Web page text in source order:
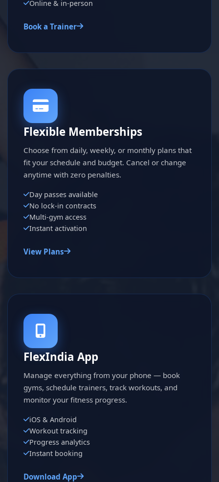
Online & in-person
Book a Trainer
Flexible Memberships
Choose from daily, weekly, or monthly plans that
fit your schedule and budget. Cancel or change
anytime with zero penalties.
Day passes available
No lock-in contracts
Multi-gym access
Instant activation
View Plans
FlexIndia App
Manage everything from your phone — book
gyms, schedule trainers, track workouts, and
monitor your fitness progress.
iOS & Android
Workout tracking
Progress analytics
Instant booking
Download App